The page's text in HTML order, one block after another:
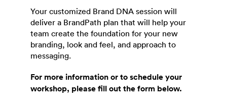
Your customized Brand DNA session will
deliver a BrandPath plan that will help your
team create the foundation for your new
branding, look and feel, and approach to
messaging.
For more information or to schedule your
workshop, please fill out the form below.